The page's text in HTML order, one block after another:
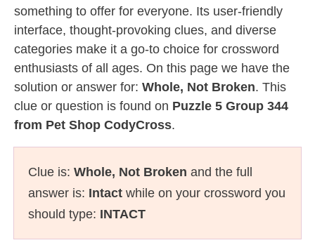
something to offer for everyone. Its user-friendly
interface, thought-provoking clues, and diverse
categories make it a go-to choice for crossword
enthusiasts of all ages. On this page we have the
solution or answer for: Whole, Not Broken. This
clue or question is found on Puzzle 5 Group 344
from Pet Shop CodyCross.
Clue is: Whole, Not Broken and the full
answer is: Intact while on your crossword you
should type: INTACT